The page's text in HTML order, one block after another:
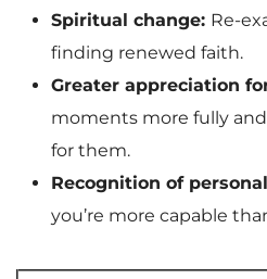
Spiritual change: Re-
finding renewed faith.
Greater appreciation
moments more fully
for them.
Recognition of
you’re more capable